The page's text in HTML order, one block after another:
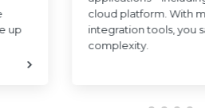
up
cloud platform. With
integration tools, you
complexity.